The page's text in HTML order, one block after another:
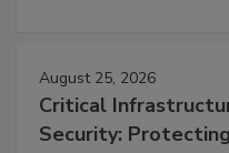
August 25, 2026
Critical
Security: